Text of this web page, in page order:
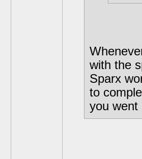
with the
Sparx
to
you went